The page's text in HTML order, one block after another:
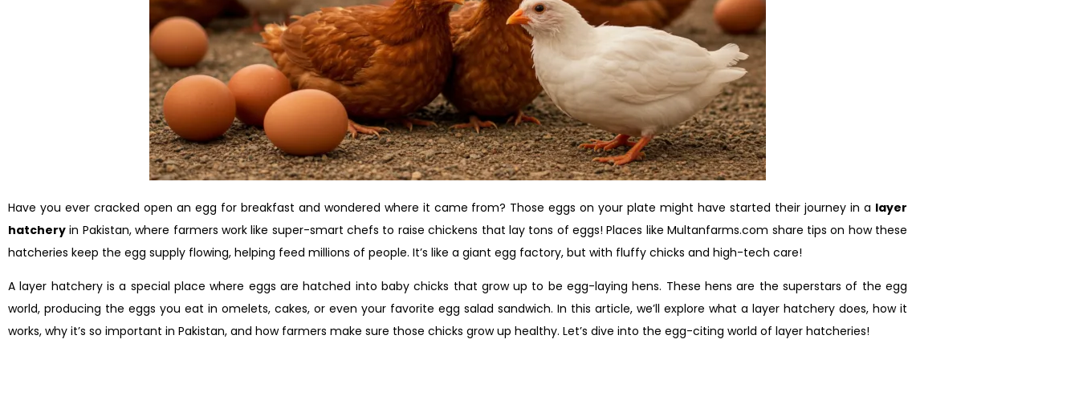
Have you ever cracked open an egg for breakfast and wondered where it came from? Those eggs on your plate might have started their journey in a layer
hatchery in Pakistan, where farmers work like super-smart chefs to raise chickens that lay tons of eggs! Places like Multanfarms.com share tips on how these
hatcheries keep the egg supply flowing, helping feed millions of people. It’s like a giant egg factory, but with fluffy chicks and high-tech care!
A layer hatchery is a special place where eggs are hatched into baby chicks that grow up to be egg-laying hens. These hens are the superstars of the egg
world, producing the eggs you eat in omelets, cakes, or even your favorite egg salad sandwich. In this article, we’ll explore what a layer hatchery does, how it
works, why it’s so important in Pakistan, and how farmers make sure those chicks grow up healthy. Let’s dive into the egg-citing world of layer hatcheries!